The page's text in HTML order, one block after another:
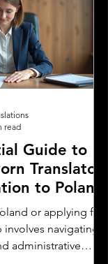
stories globally,
to approach
is key to
and meaning of
offers
Guide to
Translator
to Poland
or applying for
navigating
administrative
read